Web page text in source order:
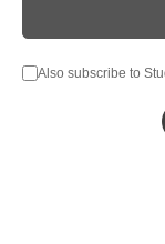
Also subscribe to